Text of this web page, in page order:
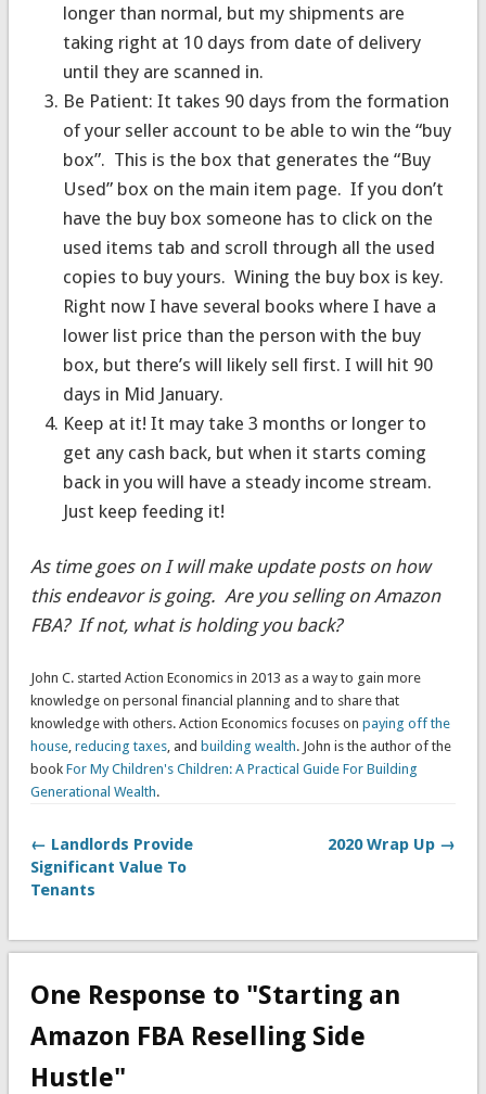
longer than normal, but my shipments are
taking right at 10 days from date of delivery
until they are scanned in.
Be Patient: It takes 90 days from the formation
of your seller account to be able to win the “buy
box”. This is the box that generates the “Buy
Used” box on the main item page. If you don’t
have the buy box someone has to click on the
used items tab and scroll through all the used
copies to buy yours. Wining the buy box is key.
Right now I have several books where I have a
lower list price than the person with the buy
box, but there’s will likely sell first. I will hit 90
days in Mid January.
Keep at it! It may take 3 months or longer to
get any cash back, but when it starts coming
back in you will have a steady income stream.
Just keep feeding it!
As time goes on I will make update posts on how
this endeavor is going. Are you selling on Amazon
FBA? If not, what is holding you back?
John C. started Action Economics in 2013 as a way to gain more
knowledge on personal financial planning and to share that
knowledge with others. Action Economics focuses on paying off the
house, reducing taxes, and building wealth. John is the author of the
book For My Children's Children: A Practical Guide For Building
Generational Wealth.
← Landlords Provide
Significant Value To
Tenants
2020 Wrap Up →
One Response to "Starting an
Amazon FBA Reselling Side
Hustle"